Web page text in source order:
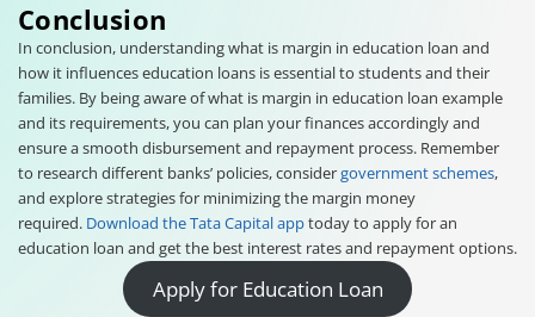
Conclusion
In conclusion, understanding what is margin in education loan and
how it influences education loans is essential to students and their
families. By being aware of what is margin in education loan example
and its requirements, you can plan your finances accordingly and
ensure a smooth disbursement and repayment process. Remember
to research different banks’ policies, considergovernment schemes,
and explore strategies for minimizing the margin money
required. Download the Tata Capital apptoday to apply for an
education loan and get the best interest rates and repayment options.
Apply for Education Loan